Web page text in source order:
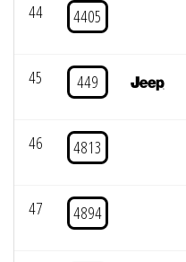
44 4405
45 449
46 4813
47 4894